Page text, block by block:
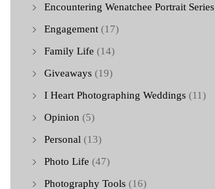
Encountering Wenatchee Portrait Series
Engagement (17)
Family Life (14)
Giveaways (19)
I Heart Photographing Weddings (11)
Opinion (5)
Personal (13)
Photo Life (47)
Photography Tools (16)